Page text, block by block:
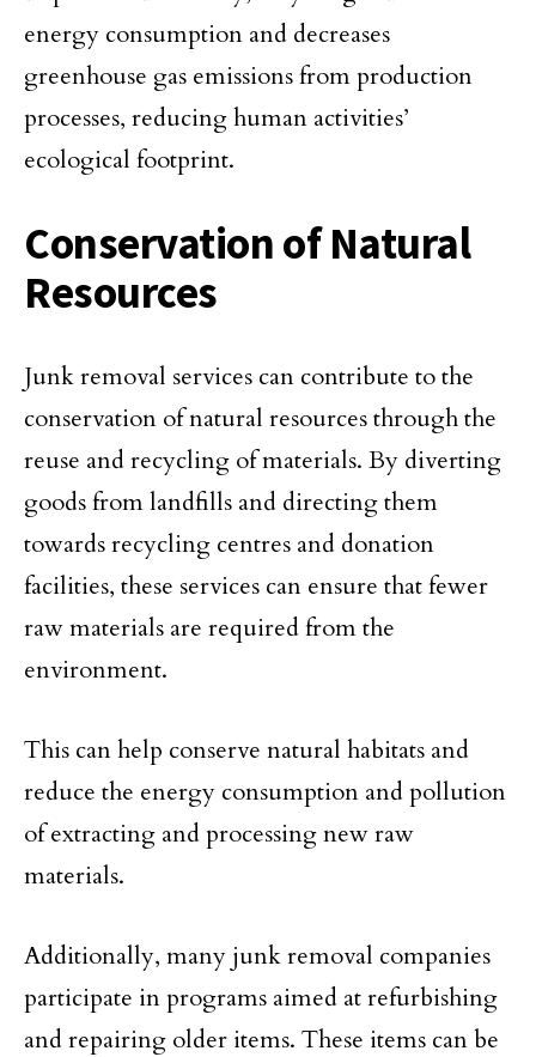
energy consumption and decreases
greenhouse gas emissions from production
processes, reducing human activities’
ecological footprint.
Conservation of Natural
Resources
Junk removal services can contribute to the
conservation of natural resources through the
reuse and recycling of materials. By diverting
goods from landfills and directing them
towards recycling centres and donation
facilities, these services can ensure that fewer
raw materials are required from the
environment.
This can help conserve natural habitats and
reduce the energy consumption and pollution
of extracting and processing new raw
materials.
Additionally, many junk removal companies
participate in programs aimed at refurbishing
and repairing older items. These items can be